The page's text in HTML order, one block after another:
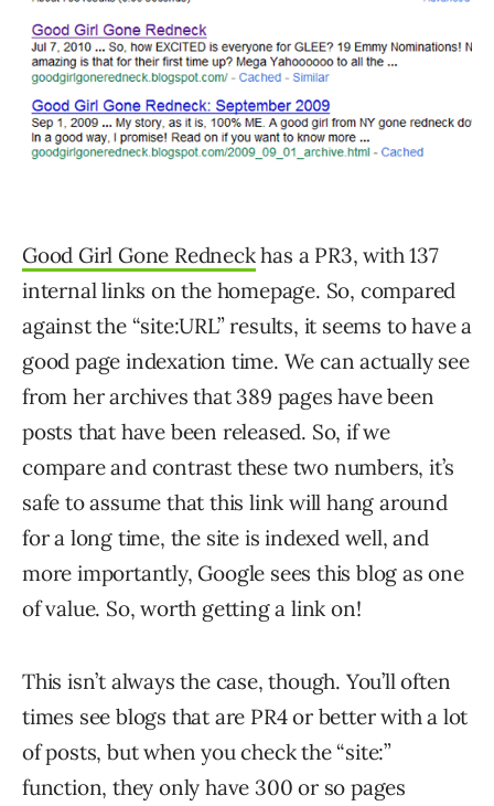
Good Girl Gone Redneckhas a PR3, with 137
internal links on the homepage. So, compared
against the “site:URL” results, it seems to have a
good page indexation time. We can actually see
from her archives that 389 pages have been
posts that have been released. So, if we
compare and contrast these two numbers, it’s
safe to assume that this link will hang around
for a long time, the site is indexed well, and
more importantly, Google sees this blog as one
of value. So, worth getting a link on!
This isn’t always the case, though. You’ll often
times see blogs that are PR4 or better with a lot
of posts, but when you check the “site:”
function, they only have 300 or so pages